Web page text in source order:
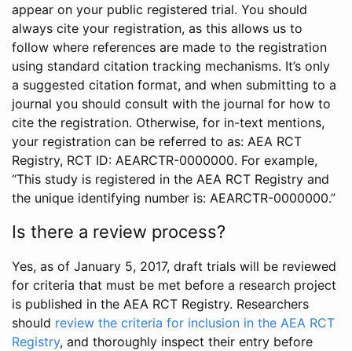
appear on your public registered trial. You should
always cite your registration, as this allows us to
follow where references are made to the registration
using standard citation tracking mechanisms. It’s only
a suggested citation format, and when submitting to a
journal you should consult with the journal for how to
cite the registration. Otherwise, for in-text mentions,
your registration can be referred to as: AEA RCT
Registry, RCT ID: AEARCTR-0000000. For example,
“This study is registered in the AEA RCT Registry and
the unique identifying number is: AEARCTR-0000000.”
Is there a review process?
Yes, as of January 5, 2017, draft trials will be reviewed
for criteria that must be met before a research project
is published in the AEA RCT Registry. Researchers
should review the criteria for inclusion in the AEA RCT
Registry, and thoroughly inspect their entry before